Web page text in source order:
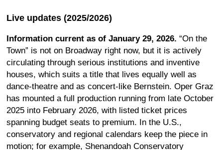
Live updates (2025/2026)
Information current as of January 29, 2026. “On the
Town” is not on Broadway right now, but it is actively
circulating through serious institutions and inventive
houses, which suits a title that lives equally well as
dance-theatre and as concert-like Bernstein. Oper Graz
has mounted a full production running from late October
2025 into February 2026, with listed ticket prices
spanning budget seats to premium. In the U.S.,
conservatory and regional calendars keep the piece in
motion; for example, Shenandoah Conservatory